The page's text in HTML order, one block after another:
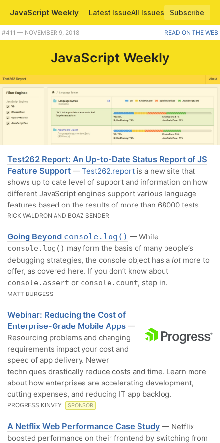
JavaScript Weekly Latest IssueAll Issues Subscribe
#411 — NOVEMBER 9, 2018 READ ON THE WEB
JavaScript Weekly
Test262 Report: An Up-to-Date Status Report of JS
Feature Support — Test262.report is a new site that
shows up to date level of support and information on how
different JavaScript engines support various language
features based on the results of more than 68000 tests.
RICK WALDRON AND BOAZ SENDER
Going Beyond console.log() — While
console.log() may form the basis of many people’s
debugging strategies, the console object has a lotmore to
offer, as covered here. If you don’t know about
console.assert or console.count, step in.
MATT BURGESS
Webinar: Reducing the Cost of
Enterprise-Grade Mobile Apps —
Resourcing problems and changing
requirements impact your cost and
speed of app delivery. Newer
techniques drastically reduce costs and time. Learn more
about how enterprises are accelerating development,
cutting expenses, and reducing IT app backlog.
PROGRESS KINVEY SPONSOR
A Netflix Web Performance Case Study — Netflix
boosted performance on their frontend by switching from